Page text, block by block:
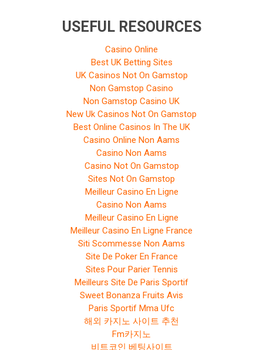
USEFUL RESOURCES
Casino Online
Best UK Betting Sites
UK Casinos Not On Gamstop
Non Gamstop Casino
Non Gamstop Casino UK
New Uk Casinos Not On Gamstop
Best Online Casinos In The UK
Casino Online Non Aams
Casino Non Aams
Casino Not On Gamstop
Sites Not On Gamstop
Meilleur Casino En Ligne
Casino Non Aams
Meilleur Casino En Ligne
Meilleur Casino En Ligne France
Siti Scommesse Non Aams
Site De Poker En France
Sites Pour Parier Tennis
Meilleurs Site De Paris Sportif
Sweet Bonanza Fruits Avis
Paris Sportif Mma Ufc
해외 카지노 사이트 추천
Fm카지노
비트코인 베팅사이트